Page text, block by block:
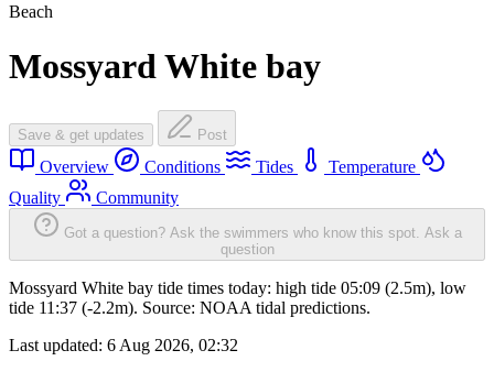
Beach
Mossyard White bay
Save & get updates Post
Overview Conditions Tides
Temperature
Quality
Community
Got a question? Ask the swimmers who know this spot. Ask a
question
Mossyard White bay tide times today: high tide 05:09 (2.5m), low
tide 11:37 (-2.2m). Source: NOAA tidal predictions.
Last updated: 6 Aug 2026, 02:32